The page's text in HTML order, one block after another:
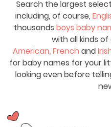
Search the largest
including, of course,
thousands boys baby
with all kinds of
American, French and
for baby names for your
looking even before